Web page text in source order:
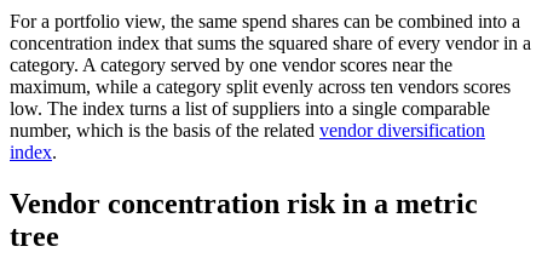
For a portfolio view, the same spend shares can be combined into a
concentration index that sums the squared share of every vendor in a
category. A category served by one vendor scores near the
maximum, while a category split evenly across ten vendors scores
low. The index turns a list of suppliers into a single comparable
number, which is the basis of the related vendor diversification
index.
Vendor concentration risk in a metric
tree